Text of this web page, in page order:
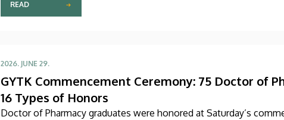
READ
2026. JUNE 29.
GYTK Commencement Ceremony: 75 Doctor of
16 Types of Honors
Doctor of Pharmacy graduates were honored at Saturday’s